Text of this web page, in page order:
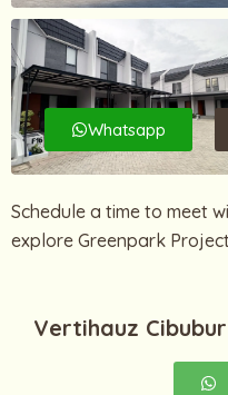
Whatsapp
Schedule a time to meet
explore Greenpark
Vertihauz Cibubur